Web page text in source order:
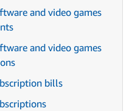
and video games
and video games
bills